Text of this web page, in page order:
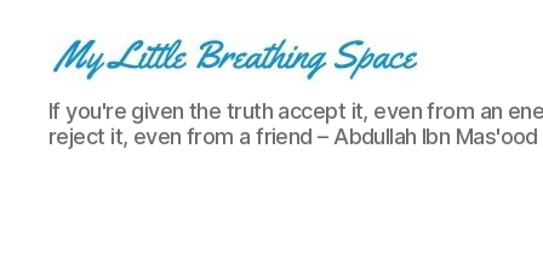
My
Little
Breathing
If you're given the truth accept it, even from an
reject it, even from a friend – Abdullah Ibn Mas'ood